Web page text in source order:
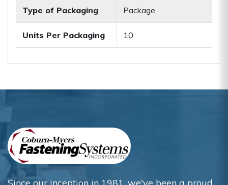
Type of Packaging Package
Units Per Packaging 10